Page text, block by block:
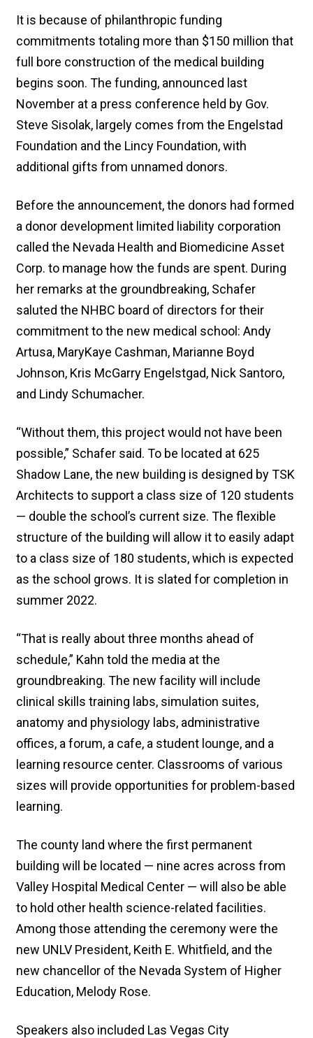
It is because of philanthropic funding
commitments totaling more than $150 million that
full bore construction of the medical building
begins soon. The funding, announced last
November at a press conference held by Gov.
Steve Sisolak, largely comes from the Engelstad
Foundation and the Lincy Foundation, with
additional gifts from unnamed donors.
Before the announcement, the donors had formed
a donor development limited liability corporation
called the Nevada Health and Biomedicine Asset
Corp. to manage how the funds are spent. During
her remarks at the groundbreaking, Schafer
saluted the NHBC board of directors for their
commitment to the new medical school: Andy
Artusa, MaryKaye Cashman, Marianne Boyd
Johnson, Kris McGarry Engelstgad, Nick Santoro,
and Lindy Schumacher.
“Without them, this project would not have been
possible,” Schafer said. To be located at 625
Shadow Lane, the new building is designed by TSK
Architects to support a class size of 120 students
— double the school’s current size. The flexible
structure of the building will allow it to easily adapt
to a class size of 180 students, which is expected
as the school grows. It is slated for completion in
summer 2022.
“That is really about three months ahead of
schedule,” Kahn told the media at the
groundbreaking. The new facility will include
clinical skills training labs, simulation suites,
anatomy and physiology labs, administrative
offices, a forum, a cafe, a student lounge, and a
learning resource center. Classrooms of various
sizes will provide opportunities for problem-based
learning.
The county land where the first permanent
building will be located — nine acres across from
Valley Hospital Medical Center — will also be able
to hold other health science-related facilities.
Among those attending the ceremony were the
new UNLV President, Keith E. Whitfield, and the
new chancellor of the Nevada System of Higher
Education, Melody Rose.
Speakers also included Las Vegas City